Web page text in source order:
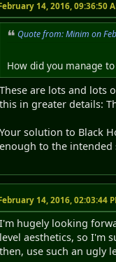
14, 2016, 09:36:50
Quote from: Minim on
How did you manage
These are lots and lots
this in greater details:
Your solution to Black
enough to the intended
14, 2016, 02:03:44
I'm hugely looking
level aesthetics, so I'm
then, use such an ugly